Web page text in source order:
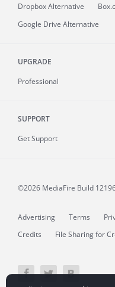
Dropbox Alternative
Google Drive Alternative
UPGRADE
Professional
SUPPORT
Get Support
©2026 MediaFire Build
Advertising Terms
Credits
File Sharing for